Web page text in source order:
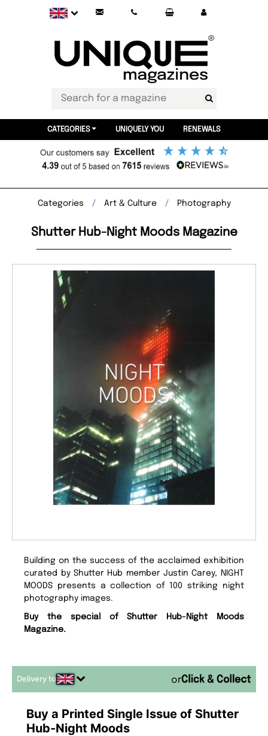
CATEGORIES UNIQUELY YOU RENEWALS
Categories Art & Culture Photography
Shutter Hub-Night Moods Magazine
Building on the success of the acclaimed exhibition
curated by Shutter Hub member Justin Carey, NIGHT
MOODS presents a collection of 100 striking night
photography images.
Buy the special of Shutter Hub-Night Moods
Magazine.
Delivery to or
Buy a Printed Single Issue of Shutter
Hub-Night Moods